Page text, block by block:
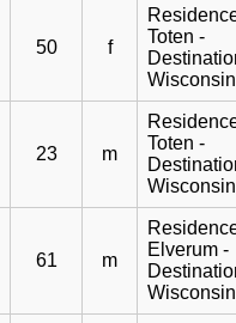
50 f
Toten -
Wisconsin
23 m
Toten -
Wisconsin
61 m
Elverum -
Wisconsin